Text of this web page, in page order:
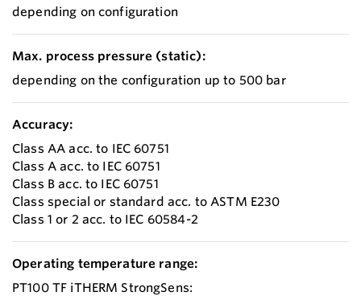
depending on configuration
Max. process pressure (static):
depending on the configuration up to 500 bar
Accuracy:
Class AA acc. to IEC 60751
Class A acc. to IEC 60751
Class B acc. to IEC 60751
Class special or standard acc. to ASTM E230
Class 1 or 2 acc. to IEC 60584-2
Operating temperature range:
PT100 TF iTHERM StrongSens: